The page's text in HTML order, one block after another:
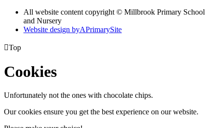
All website content copyright © Millbrook Primary School
and Nursery
Website design byAPrimarySite
Top
Cookies
Unfortunately not the ones with chocolate chips.
Our cookies ensure you get the best experience on our website.